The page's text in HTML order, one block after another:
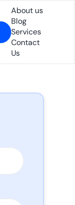
About us
Blog
Services
Contact
Us